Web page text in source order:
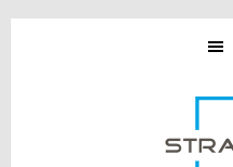
Skip
Skip
Skip